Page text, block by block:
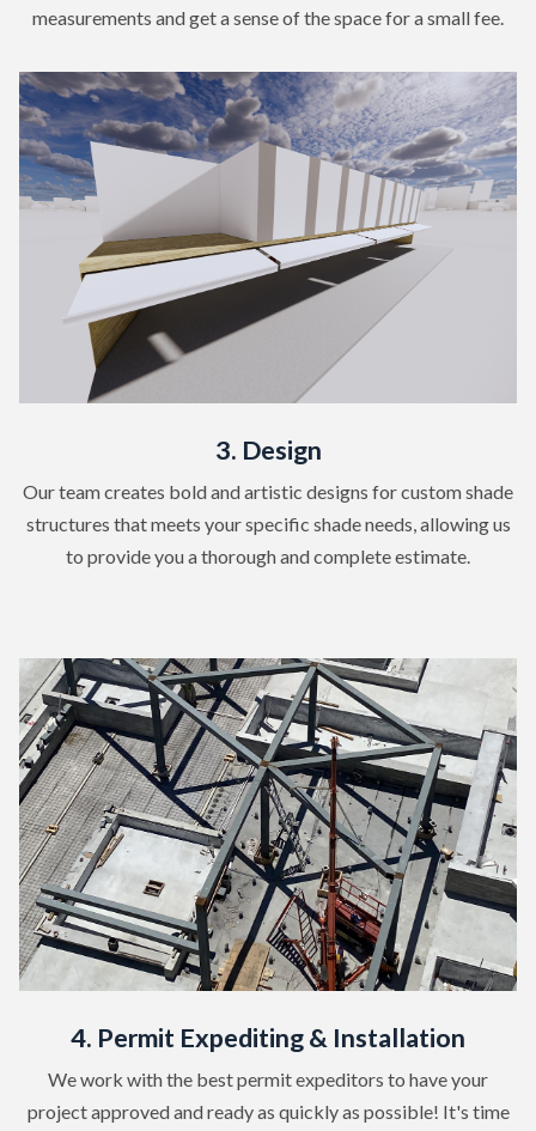
measurements and get a sense of the space for a small fee.
3. Design
Our team creates bold and artistic designs for custom shade
structures that meets your specific shade needs, allowing us
to provide you a thorough and complete estimate.
4. Permit Expediting & Installation
We work with the best permit expeditors to have your
project approved and ready as quickly as possible! It's time